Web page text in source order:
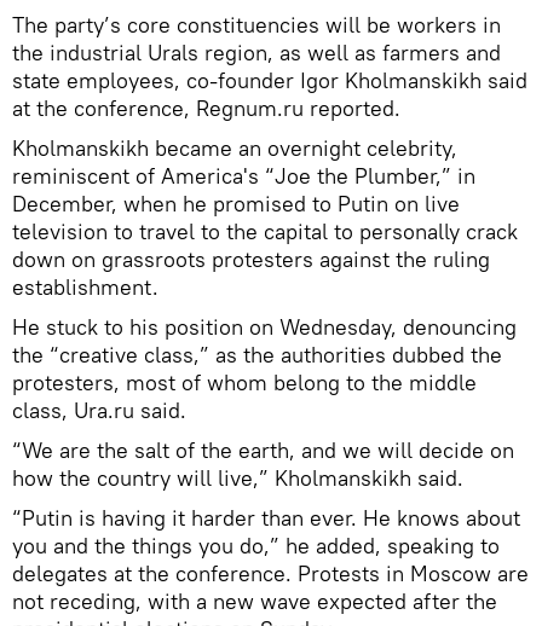
The party’s core constituencies will be workers in
the industrial Urals region, as well as farmers and
state employees, co-founder Igor Kholmanskikh said
at the conference, Regnum.ru reported.
Kholmanskikh became an overnight celebrity,
reminiscent of America's “Joe the Plumber,” in
December, when he promised to Putin on live
television to travel to the capital to personally crack
down on grassroots protesters against the ruling
establishment.
He stuck to his position on Wednesday, denouncing
the “creative class,” as the authorities dubbed the
protesters, most of whom belong to the middle
class, Ura.ru said.
“We are the salt of the earth, and we will decide on
how the country will live,” Kholmanskikh said.
“Putin is having it harder than ever. He knows about
you and the things you do,” he added, speaking to
delegates at the conference. Protests in Moscow are
not receding, with a new wave expected after the